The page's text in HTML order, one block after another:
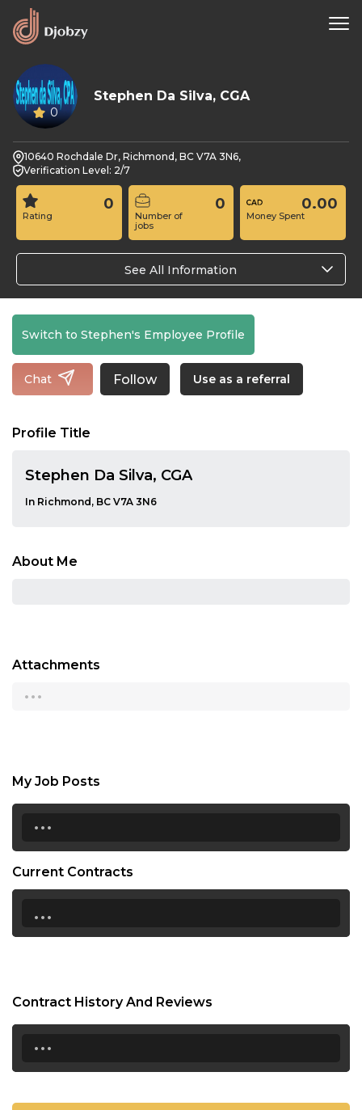
0
Stephen Da Silva, CGA
10640 Rochdale Dr, Richmond, BC V7A 3N6,
Verification Level: 2/7
Rating
0
Number of
jobs
0
Money Spent
0.00
See All Information
Switch to Stephen's Employee Profile
Chat Follow Use as a referral
Profile Title
Stephen Da Silva, CGA
In Richmond, BC V7A 3N6
About Me
Attachments
...
My Job Posts
...
Current Contracts
...
Contract History And Reviews
...